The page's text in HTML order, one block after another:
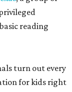
reading
turn out every
for kids right